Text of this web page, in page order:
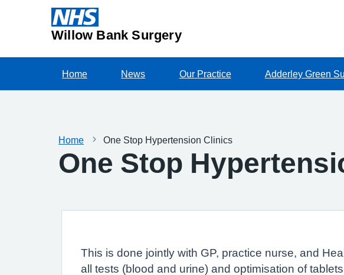
Willow Bank Surgery
Home News Our Practice Adderley Green
Home One Stop Hypertension Clinics
One Stop
This is done jointly with GP, practice nurse, and
all tests (blood and urine) and optimisation of